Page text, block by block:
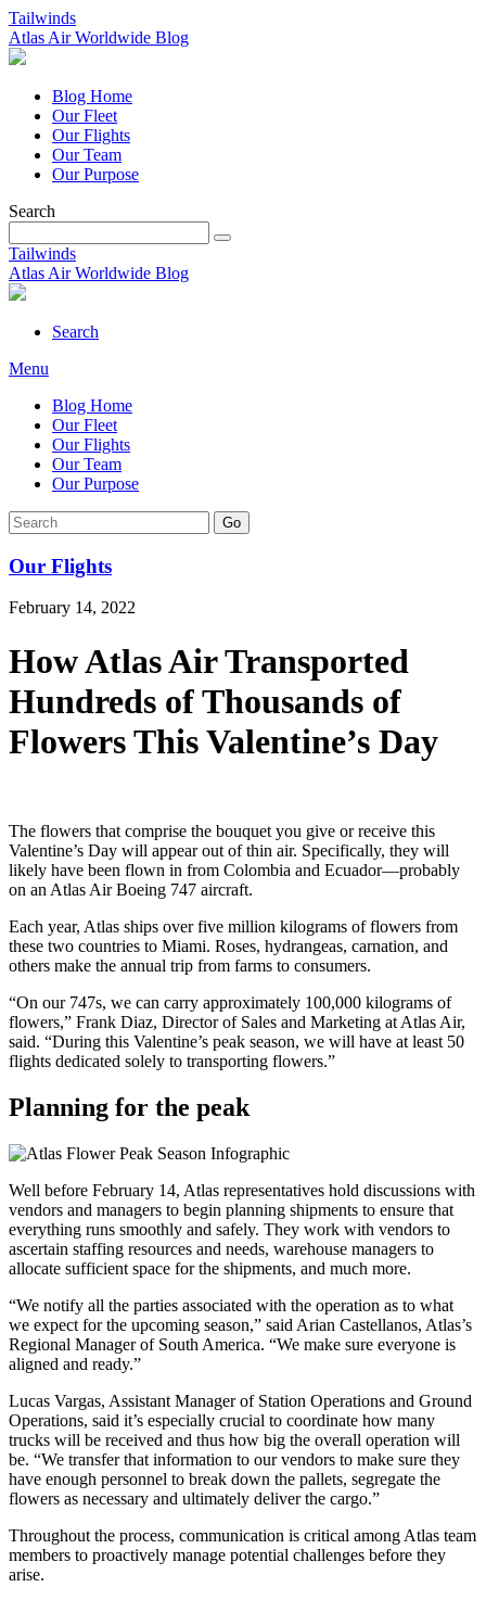
Tailwinds
Atlas Air Worldwide Blog
Blog Home
Our Fleet
Our Flights
Our Team
Our Purpose
Search
Tailwinds
Atlas Air Worldwide Blog
Search
Menu
Blog Home
Our Fleet
Our Flights
Our Team
Our Purpose
Go
Our Flights
February 14, 2022
How Atlas Air Transported
Hundreds of Thousands of
Flowers This Valentine’s Day
The flowers that comprise the bouquet you give or receive this
Valentine’s Day will appear out of thin air. Specifically, they will
likely have been flown in from Colombia and Ecuador—probably
on an Atlas Air Boeing 747 aircraft.
Each year, Atlas ships over five million kilograms of flowers from
these two countries to Miami. Roses, hydrangeas, carnation, and
others make the annual trip from farms to consumers.
“On our 747s, we can carry approximately 100,000 kilograms of
flowers,” Frank Diaz, Director of Sales and Marketing at Atlas Air,
said. “During this Valentine’s peak season, we will have at least 50
flights dedicated solely to transporting flowers.”
Planning for the peak
Well before February 14, Atlas representatives hold discussions with
vendors and managers to begin planning shipments to ensure that
everything runs smoothly and safely. They work with vendors to
ascertain staffing resources and needs, warehouse managers to
allocate sufficient space for the shipments, and much more.
“We notify all the parties associated with the operation as to what
we expect for the upcoming season,” said Arian Castellanos, Atlas’s
Regional Manager of South America. “We make sure everyone is
aligned and ready.”
Lucas Vargas, Assistant Manager of Station Operations and Ground
Operations, said it’s especially crucial to coordinate how many
trucks will be received and thus how big the overall operation will
be. “We transfer that information to our vendors to make sure they
have enough personnel to break down the pallets, segregate the
flowers as necessary and ultimately deliver the cargo.”
Throughout the process, communication is critical among Atlas team
members to proactively manage potential challenges before they
arise.